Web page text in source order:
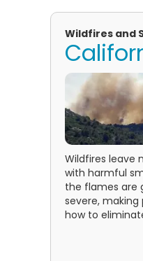
Wildfires and
Wildfires leave
with harmful
the flames are
severe,
how to